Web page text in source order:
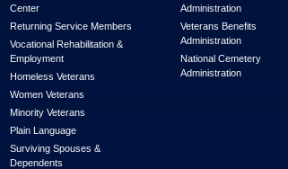
Center
Returning Service Members
Vocational Rehabilitation &
Employment
Homeless Veterans
Women Veterans
Minority Veterans
Plain Language
Surviving Spouses &
Dependents
Administration
Veterans Benefits
Administration
National Cemetery
Administration